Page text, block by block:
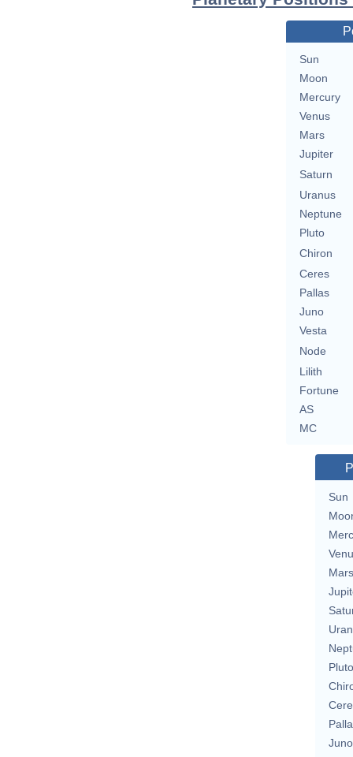
Sun
Moon
Mercury
Venus
Mars
Jupiter
Saturn
Uranus
Neptune
Pluto
Chiron
Ceres
Pallas
Juno
Vesta
Node
Lilith
Fortune
AS
MC
Sun
Mars
Pluto
Juno